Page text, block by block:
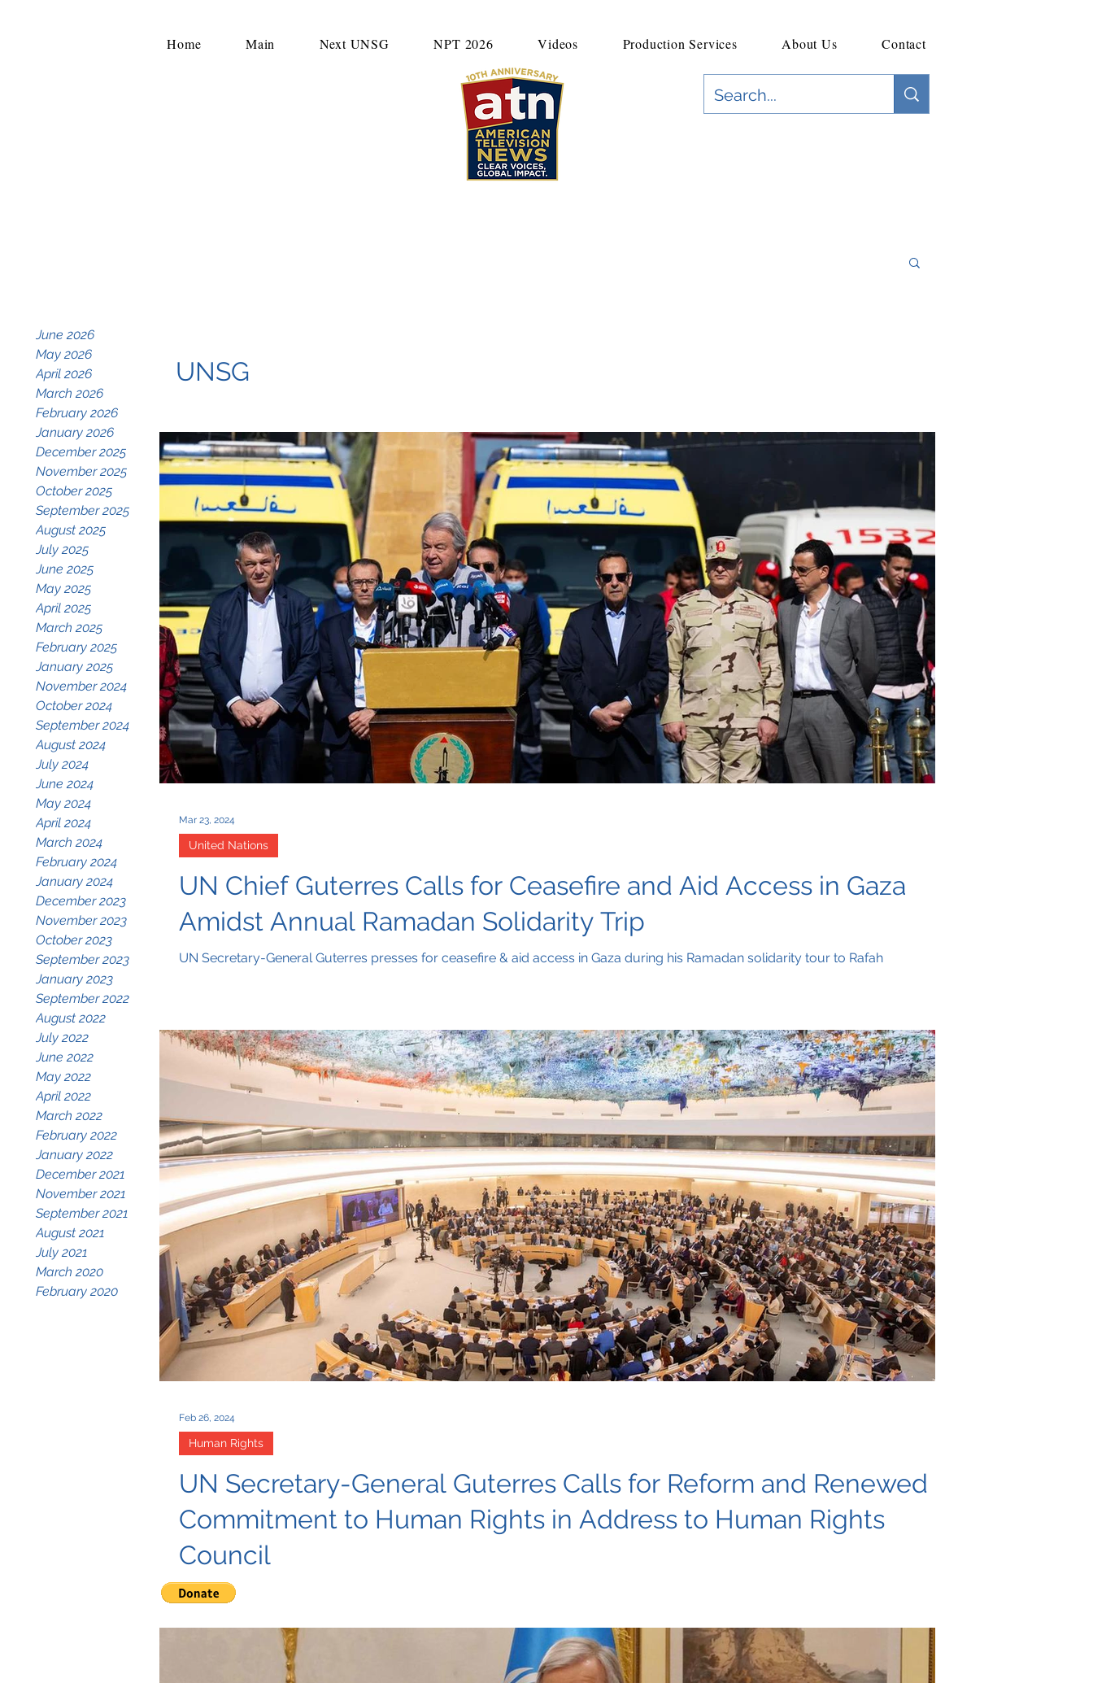
Home Main Next UNSG NPT 2026 Videos Production Services About Us Contact
June 2026
May 2026
April 2026
March 2026
February 2026
January 2026
December 2025
November 2025
October 2025
September 2025
August 2025
July 2025
June 2025
May 2025
April 2025
March 2025
February 2025
January 2025
November 2024
October 2024
September 2024
August 2024
July 2024
June 2024
May 2024
April 2024
March 2024
February 2024
January 2024
December 2023
November 2023
October 2023
September 2023
January 2023
September 2022
August 2022
July 2022
June 2022
May 2022
April 2022
March 2022
February 2022
January 2022
December 2021
November 2021
September 2021
August 2021
July 2021
March 2020
February 2020
Archive
UNSG
UN Chief Guterres Calls for Ceasefire and Aid Access in Gaza
Amidst Annual Ramadan Solidarity Trip
UN Secretary-General Guterres presses for ceasefire & aid access in Gaza during his Ramadan solidarity tour to Rafah
United Nations
Mar 23, 2024
UN Secretary-General Guterres Calls for Reform and Renewed
Commitment to Human Rights in Address to Human Rights
Council
"UN Secretary-General Guterres warns of escalating threats to human rights globally, urging urgent action to safeguard
Human Rights
Feb 26, 2024